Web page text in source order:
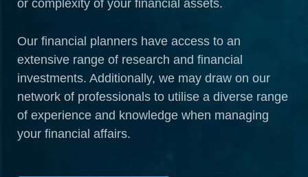
or complexity of your financial assets.
Our financial planners have access to an
extensive range of research and financial
investments. Additionally, we may draw on our
network of professionals to utilise a diverse range
of experience and knowledge when managing
your financial affairs.